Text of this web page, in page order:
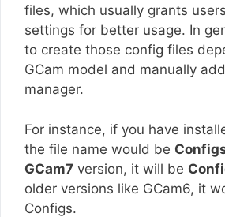
files, which usually grants
settings for better usage. In
to create those config files
GCam model and manually
manager.
For instance, if you have
the file name would be
GCam7 version, it will be
older versions like GCam6, it
Configs.